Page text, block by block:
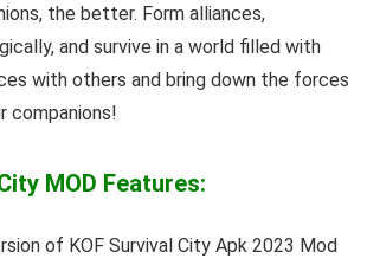
the better. Form alliances,
and survive in a world filled with
with others and bring down the forces
companions!
MOD Features:
of KOF Survival City Apk 2023 Mod